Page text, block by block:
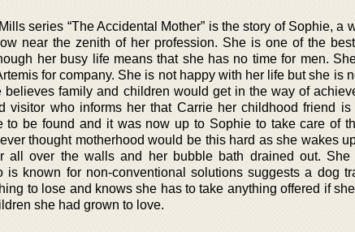
series “The Accidental Mother” is the story of Sophie, a
near the zenith of her profession. She is one of the
her busy life means that she has no time for men.
for company. She is not happy with her life but she is
family and children would get in the way of
visitor who informs her that Carrie her childhood friend is
to be found and it was now up to Sophie to take care of
thought motherhood would be this hard as she wakes
all over the walls and her bubble bath drained out.
is known for non-conventional solutions suggests a dog
to lose and knows she has to take anything offered if
she had grown to love.